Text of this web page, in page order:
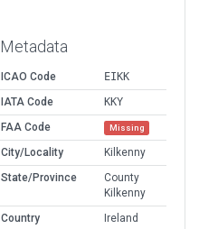
Metadata
ICAO Code
EIKK
IATA Code
KKY
FAA Code
Missing
City/Locality
Kilkenny
State/Province
County
Kilkenny
Country
Ireland